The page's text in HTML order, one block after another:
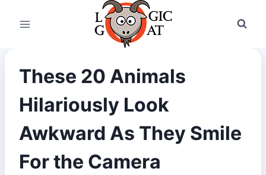
These 20 Animals
Hilariously Look
Awkward As They Smile
For the Camera